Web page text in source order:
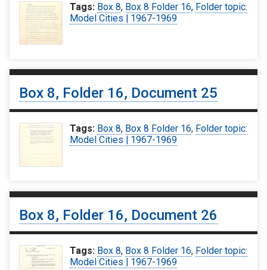
Tags: Box 8, Box 8 Folder 16, Folder topic:
Model Cities | 1967-1969
Box 8, Folder 16, Document 25
Tags: Box 8, Box 8 Folder 16, Folder topic:
Model Cities | 1967-1969
Box 8, Folder 16, Document 26
Tags: Box 8, Box 8 Folder 16, Folder topic:
Model Cities | 1967-1969